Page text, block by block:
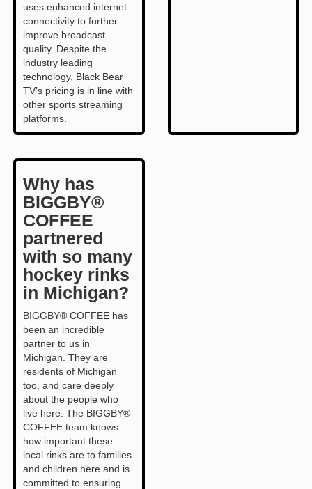
uses enhanced internet
connectivity to further
improve broadcast
quality. Despite the
industry leading
technology, Black Bear
TV’s pricing is in line with
other sports streaming
platforms.
Why has
BIGGBY®
COFFEE
partnered
with so many
hockey rinks
in Michigan?
BIGGBY® COFFEE has
been an incredible
partner to us in
Michigan. They are
residents of Michigan
too, and care deeply
about the people who
live here. The BIGGBY®
COFFEE team knows
how important these
local rinks are to families
and children here and is
committed to ensuring